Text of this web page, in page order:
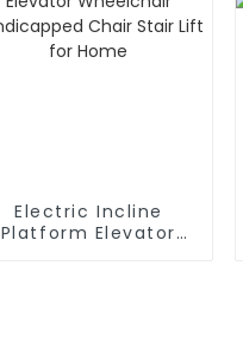
Electric Incline
Platform Elevator